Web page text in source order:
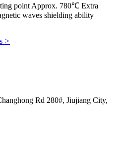
point Approx. 780℃ Extra
waves shielding ability
>
Rd 280#, Jiujiang City,